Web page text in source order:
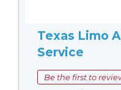
Texas Limo
Service
Be the first to